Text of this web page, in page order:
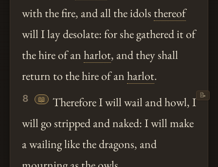
with the fire, and all the idols thereof
will I lay desolate: for she gathered it of
the hire of anharlot, and they shall
return to the hire of anharlot.
8 📖
Therefore I will wail and howl, I
will go stripped and naked: I will make
a wailing like the dragons, and
📝